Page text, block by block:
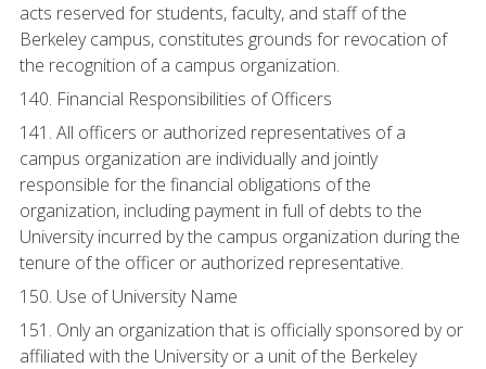
acts reserved for students, faculty, and staff of the
Berkeley campus, constitutes grounds for revocation of
the recognition of a campus organization.
140. Financial Responsibilities of Officers
141. All officers or authorized representatives of a
campus organization are individually and jointly
responsible for the financial obligations of the
organization, including payment in full of debts to the
University incurred by the campus organization during the
tenure of the officer or authorized representative.
150. Use of University Name
151. Only an organization that is officially sponsored by or
affiliated with the University or a unit of the Berkeley